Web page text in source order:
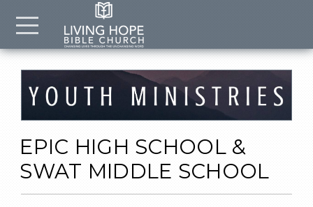
Skip to main content
EPIC HIGH SCHOOL &
SWAT MIDDLE SCHOOL